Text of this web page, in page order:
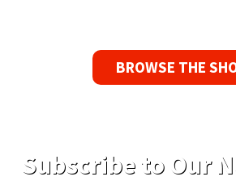
BROWSE THE
Subscribe to Our